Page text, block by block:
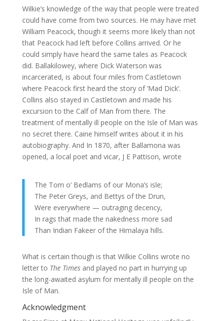
Wilkie’s knowledge of the way that people were treated
could have come from two sources. He may have met
William Peacock, though it seems more likely than not
that Peacock had left before Collins arrived. Or he
could simply have heard the same tales as Peacock
did. Ballakilowey, where Dick Waterson was
incarcerated, is about four miles from Castletown
where Peacock first heard the story of ‘Mad Dick’.
Collins also stayed in Castletown and made his
excursion to the Calf of Man from there. The
treatment of mentally ill people on the Isle of Man was
no secret there. Caine himself writes about it in his
autobiography. And In 1870, after Ballamona was
opened, a local poet and vicar, J E Pattison, wrote
The Tom o’ Bedlams of our Mona’s isle;
The Peter Greys, and Bettys of the Drun,
Were everywhere — outraging decency,
In rags that made the nakedness more sad
Than Indian Fakeer of the Himalaya hills.
What is certain though is that Wilkie Collins wrote no
letter to The Timesand played no part in hurrying up
the long-awaited asylum for mentally ill people on the
Isle of Man.
Acknowledgment